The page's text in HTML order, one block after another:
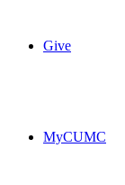
Give
MyCUMC